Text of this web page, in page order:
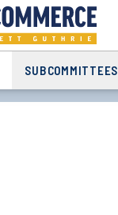
SUBCOMMITTEES